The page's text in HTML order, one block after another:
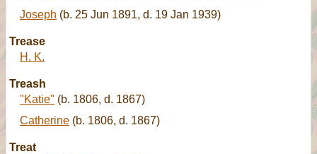
Joseph (b. 25 Jun 1891, d. 19 Jan 1939)
Trease
H. K.
Treash
"Katie" (b. 1806, d. 1867)
Catherine (b. 1806, d. 1867)
Treat